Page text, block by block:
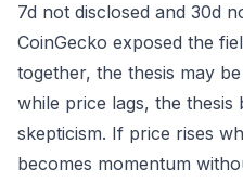
7d not disclosed and 30d
CoinGecko exposed the
together, the thesis may
while price lags, the
skepticism. If price rises
becomes momentum